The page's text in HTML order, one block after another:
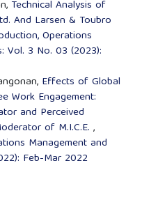
Technical Analysis of
And Larsen & Toubro
Operations
Vol. 3 No. 03 (2023):
Effects of Global
Work Engagement:
and Perceived
of M.I.C.E. ,
Management and
Feb-Mar 2022